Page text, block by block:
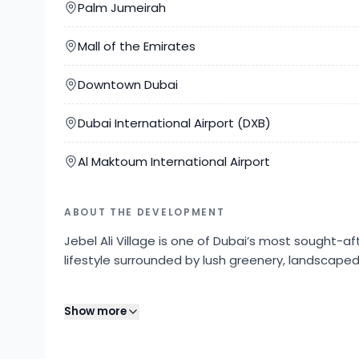
Palm Jumeirah
Mall of the Emirates
Downtown Dubai
Dubai International Airport (DXB)
Al Maktoum International Airport
ABOUT THE DEVELOPMENT
Jebel Ali Village is one of Dubai’s most sought-
lifestyle surrounded by lush greenery,
tracks, swimming pools, children’s play areas,
Show more